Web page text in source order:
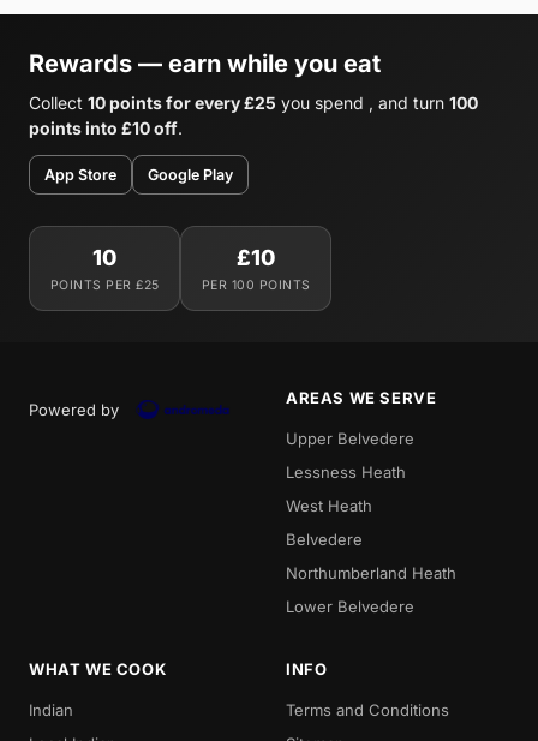
Rewards — earn while you eat
Collect 10 points for every £25 you spend , and turn 100
points into £10 off.
App Store Google Play
10
POINTS PER £25
£10
PER 100 POINTS
Powered by
AREAS WE SERVE
Upper Belvedere
Lessness Heath
West Heath
Belvedere
Northumberland Heath
Lower Belvedere
WHAT WE COOK
Indian
INFO
Terms and Conditions